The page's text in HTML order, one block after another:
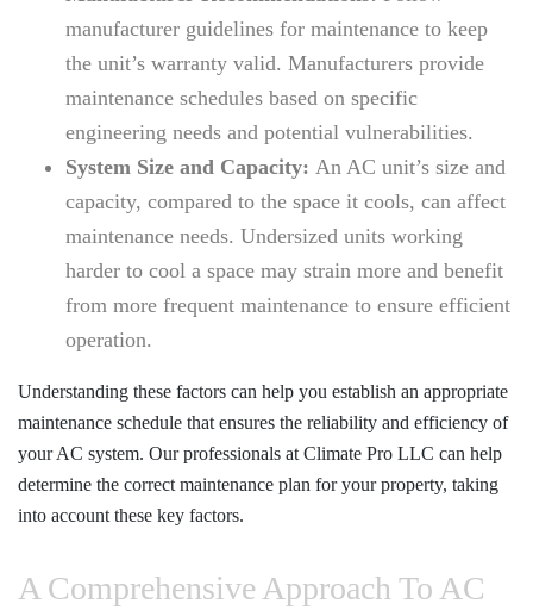
manufacturer guidelines for maintenance to keep
the unit’s warranty valid. Manufacturers provide
maintenance schedules based on specific
engineering needs and potential vulnerabilities.
System Size and Capacity: An AC unit’s size and
capacity, compared to the space it cools, can affect
maintenance needs. Undersized units working
harder to cool a space may strain more and benefit
from more frequent maintenance to ensure efficient
operation.
Understanding these factors can help you establish an appropriate
maintenance schedule that ensures the reliability and efficiency of
your AC system. Our professionals at Climate Pro LLC can help
determine the correct maintenance plan for your property, taking
into account these key factors.
A Comprehensive Approach To AC